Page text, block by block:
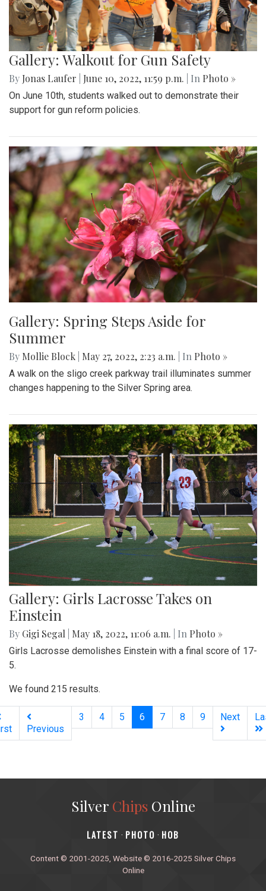
Gallery: Walkout for Gun Safety
By Jonas Laufer June 10, 2022, 11:59 p.m. | In Photo »
On June 10th, students walked out to demonstrate their
support for gun reform policies.
Gallery: Spring Steps Aside for
Summer
By Mollie Block May 27, 2022, 2:23 a.m. | In Photo »
A walk on the sligo creek parkway trail illuminates summer
changes happening to the Silver Spring area.
Gallery: Girls Lacrosse Takes on
Einstein
By Gigi Segal May 18, 2022, 11:06 a.m. | In Photo »
Girls Lacrosse demolishes Einstein with a final score of 17-
5.
We found 215 results.
Previous
3 4 5 6 (current)
7 8 9 Next
Silver ChipsOnline
‎LATEST · PHOTO · HOB
Content © 2001-2025, Website © 2016-2025 Silver Chips
Online